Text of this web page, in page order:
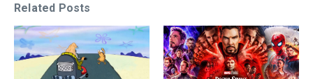
Related Posts